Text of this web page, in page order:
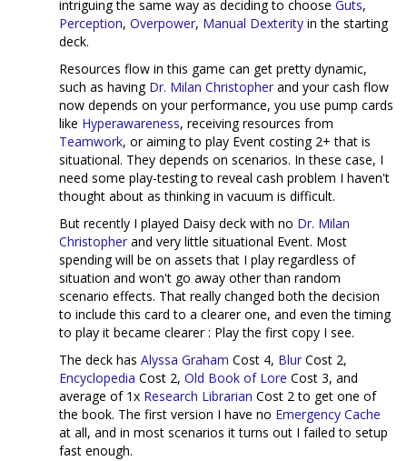
intriguing the same way as deciding to choose Guts,
Perception, Overpower, Manual Dexterity in the starting
deck.
Resources flow in this game can get pretty dynamic,
such as having Dr. Milan Christopher and your cash flow
now depends on your performance, you use pump cards
like Hyperawareness, receiving resources from
Teamwork, or aiming to play Event costing 2+ that is
situational. They depends on scenarios. In these case, I
need some play-testing to reveal cash problem I haven't
thought about as thinking in vacuum is difficult.
But recently I played Daisy deck with no Dr. Milan
Christopher and very little situational Event. Most
spending will be on assets that I play regardless of
situation and won't go away other than random
scenario effects. That really changed both the decision
to include this card to a clearer one, and even the timing
to play it became clearer : Play the first copy I see.
The deck has Alyssa Graham Cost 4, Blur Cost 2,
Encyclopedia Cost 2, Old Book of Lore Cost 3, and
average of 1x Research Librarian Cost 2 to get one of
the book. The first version I have no Emergency Cache
at all, and in most scenarios it turns out I failed to setup
fast enough.